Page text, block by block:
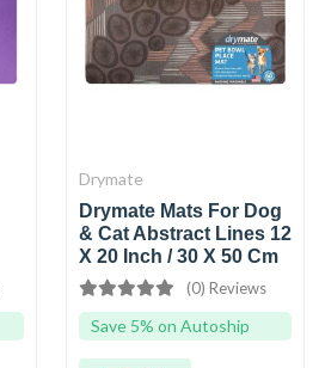
Drymate
Drymate Mats For Dog
& Cat Abstract Lines 12
X 20 Inch / 30 X 50 Cm
(0) Reviews
Save 5% on Autoship